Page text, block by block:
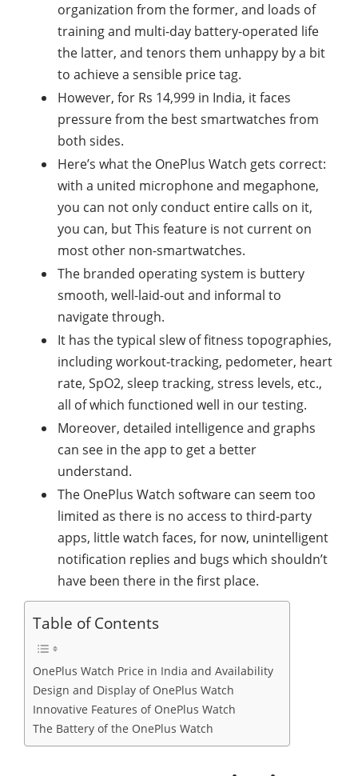
organization from the former, and loads of
training and multi-day battery-operated life
the latter, and tenors them unhappy by a bit
to achieve a sensible price tag.
However, for Rs 14,999 in India, it faces
pressure from the best smartwatches from
both sides.
Here’s what the OnePlus Watch gets correct:
with a united microphone and megaphone,
you can not only conduct entire calls on it,
you can, but This feature is not current on
most other non-smartwatches.
The branded operating system is buttery
smooth, well-laid-out and informal to
navigate through.
It has the typical slew of fitness topographies,
including workout-tracking, pedometer, heart
rate, SpO2, sleep tracking, stress levels, etc.,
all of which functioned well in our testing.
Moreover, detailed intelligence and graphs
can see in the app to get a better
understand.
The OnePlus Watch software can seem too
limited as there is no access to third-party
apps, little watch faces, for now, unintelligent
notification replies and bugs which shouldn’t
have been there in the first place.
Table of Contents
OnePlus Watch Price in India and Availability
Design and Display of OnePlus Watch
Innovative Features of OnePlus Watch
The Battery of the OnePlus Watch